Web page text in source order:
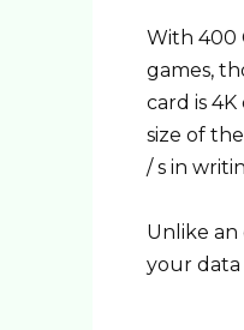
With 400
games,
card is
size of
/ s in
Unlike an
your